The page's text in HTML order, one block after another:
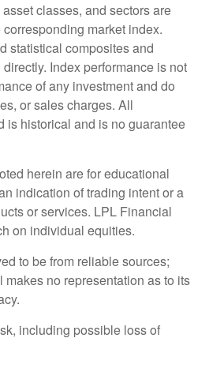
classes, and sectors are
market index.
statistical composites and
Index performance is not
of any investment and do
or sales charges. All
is historical and is no guarantee
herein are for educational
indication of trading intent or a
or services. LPL Financial
on individual equities.
to be from reliable sources;
no representation as to its
including possible loss of